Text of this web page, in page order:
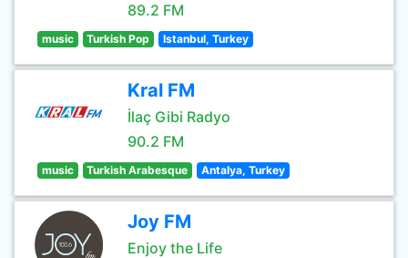
89.2 FM
music Turkish Pop Istanbul, Turkey
Kral FM
İlaç Gibi Radyo
90.2 FM
music Turkish Arabesque Antalya, Turkey
Joy FM
Enjoy the Life